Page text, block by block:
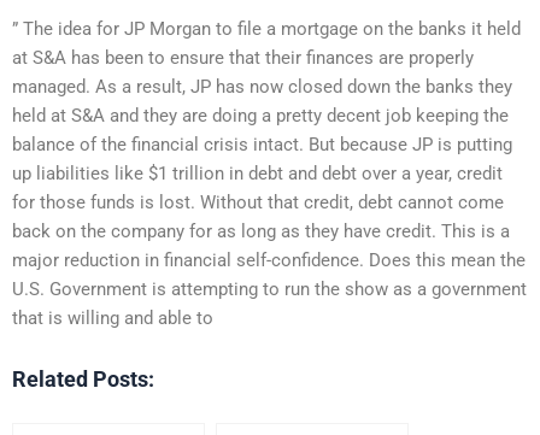
” The idea for JP Morgan to file a mortgage on the banks it held
at S&A has been to ensure that their finances are properly
managed. As a result, JP has now closed down the banks they
held at S&A and they are doing a pretty decent job keeping the
balance of the financial crisis intact. But because JP is putting
up liabilities like $1 trillion in debt and debt over a year, credit
for those funds is lost. Without that credit, debt cannot come
back on the company for as long as they have credit. This is a
major reduction in financial self-confidence. Does this mean the
U.S. Government is attempting to run the show as a government
that is willing and able to
Related Posts: